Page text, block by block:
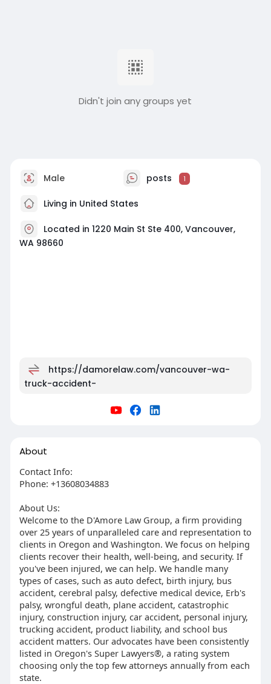
Didn't join any groups yet
Male posts 1
Living in United States
Located in 1220 Main St Ste 400, Vancouver,
WA 98660
https://damorelaw.com/vancouver-wa-
truck-accident-
About
Contact Info:
Phone: +13608034883
About Us:
Welcome to the D'Amore Law Group, a firm providing
over 25 years of unparalleled care and representation to
clients in Oregon and Washington. We focus on helping
clients recover their health, well-being, and security. If
you've been injured, we can help. We handle many
types of cases, such as auto defect, birth injury, bus
accident, cerebral palsy, defective medical device, Erb's
palsy, wrongful death, plane accident, catastrophic
injury, construction injury, car accident, personal injury,
trucking accident, product liability, and school bus
accident matters. Our advocates have been consistently
listed in Oregon's Super Lawyers®, a rating system
choosing only the top few attorneys annually from each
state.